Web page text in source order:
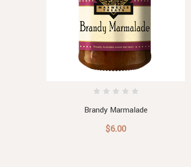
Brandy Marmalade
$6.00